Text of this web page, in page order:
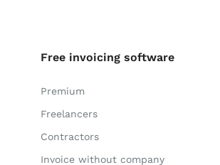
Free invoicing software
Premium
Freelancers
Contractors
Invoice without company